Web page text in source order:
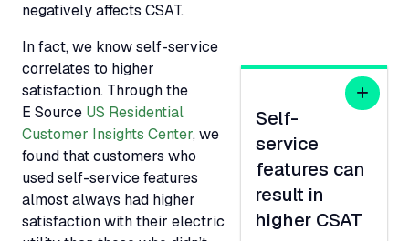
negatively affects CSAT.
Self-
service
features can
result in
higher CSAT
In fact, we know self-service
correlates to higher
satisfaction. Through the
E Source US Residential
Customer Insights Center, we
found that customers who
used self-service features
almost always had higher
satisfaction with their electric